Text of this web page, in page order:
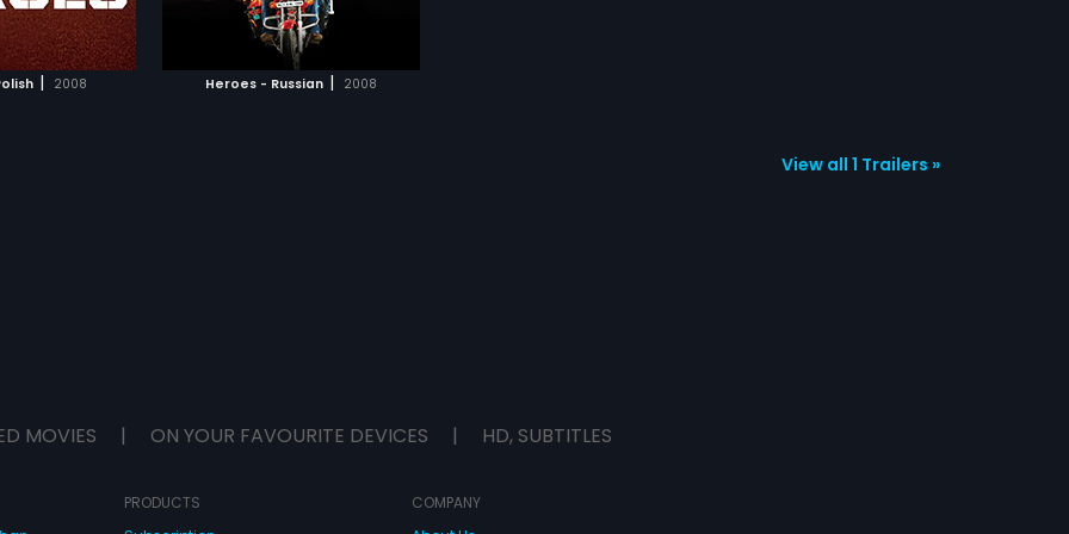
| 2008 Heroes - Russian | 2008
give their lives a
WATCHLIST
MOVIE
View all 1 Trailers »
MOVIES | ON YOUR FAVOURITE DEVICES | HD, SUBTITLES
PRODUCTS
COMPANY